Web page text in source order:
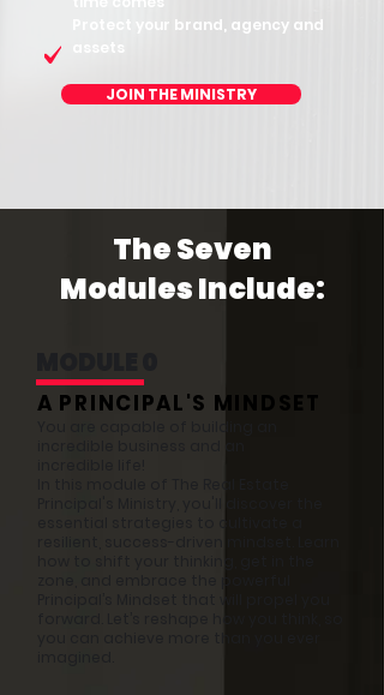
Protect your brand, agency and
assets
JOIN THE MINISTRY
The Seven
Modules Include:
A PRINCIPAL'S MINDSET